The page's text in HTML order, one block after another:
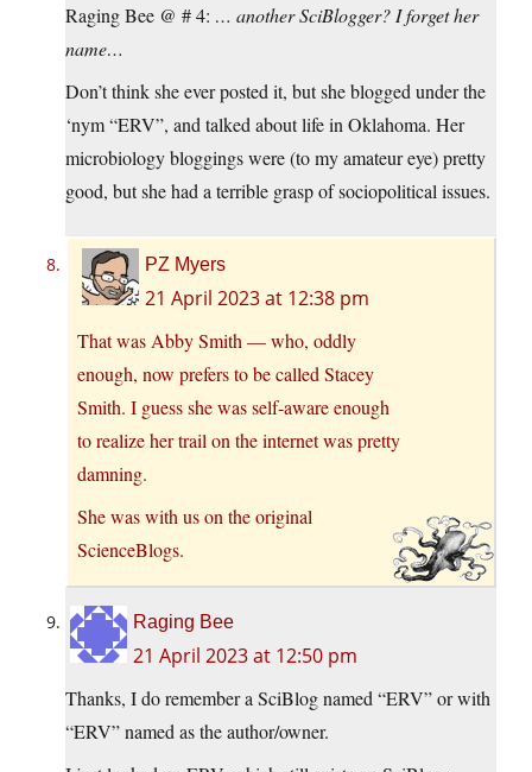
Raging Bee @ # 4: … another SciBlogger? I forget her
name…
Don’t think she ever posted it, but she blogged under the
‘nym “ERV”, and talked about life in Oklahoma. Her
microbiology bloggings were (to my amateur eye) pretty
good, but she had a terrible grasp of sociopolitical issues.
PZ Myers
21 April 2023 at 12:38 pm
That was Abby Smith — who, oddly
enough, now prefers to be called Stacey
Smith. I guess she was self-aware enough
to realize her trail on the internet was pretty
damning.
She was with us on the original
ScienceBlogs.
Raging Bee
21 April 2023 at 12:50 pm
Thanks, I do remember a SciBlog named “ERV” or with
“ERV” named as the author/owner.